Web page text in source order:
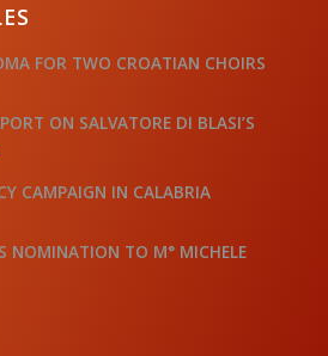
FOR TWO CROATIAN CHOIRS
ON SALVATORE DI BLASI’S
CAMPAIGN IN CALABRIA
NOMINATION TO M° MICHELE